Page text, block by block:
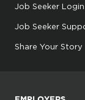
Job Seeker Login
Job Seeker
Share Your Story